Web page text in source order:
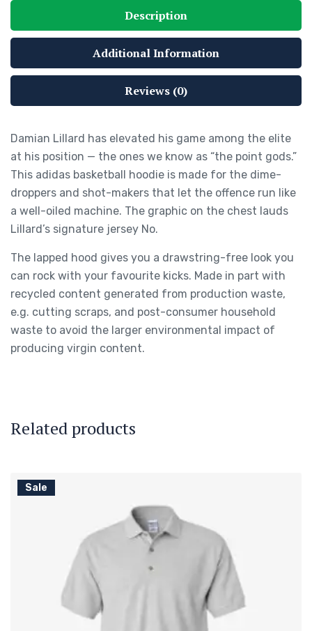
Description
Additional Information
Reviews (0)
Damian Lillard has elevated his game among the elite
at his position — the ones we know as “the point gods.”
This adidas basketball hoodie is made for the dime-
droppers and shot-makers that let the offence run like
a well-oiled machine. The graphic on the chest lauds
Lillard’s signature jersey No.
The lapped hood gives you a drawstring-free look you
can rock with your favourite kicks. Made in part with
recycled content generated from production waste,
e.g. cutting scraps, and post-consumer household
waste to avoid the larger environmental impact of
producing virgin content.
Related products
Sale